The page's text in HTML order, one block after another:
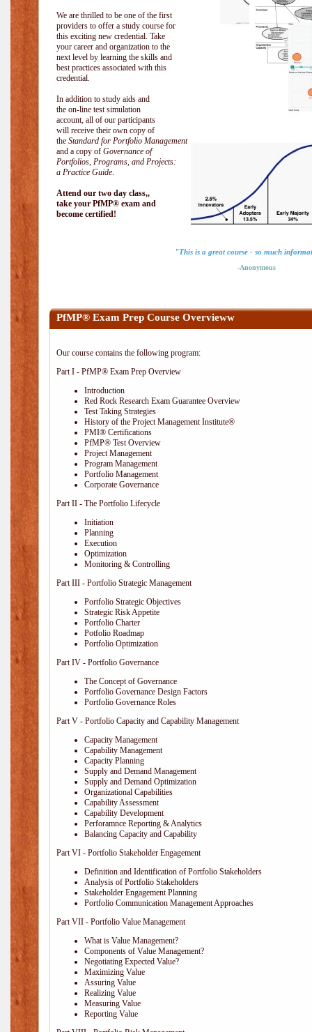
We are thrilled to be one of the first
providers to offer a study course for
this exciting new credential. Take
your career and organization to the
next level by learning the skills and
best practices associated with this
credential.
In addition to study aids and
the on-line test simulation
account, all of our participants
will receive their own copy of
the Standard for Portfolio Management
and a copy of Governance of
Portfolios, Programs, and Projects:
a Practice Guide.
Attend our two day class,,
take your PfMP® exam and
become certified!
"This is a great course - so much
-Anonymous
PfMP® Exam Prep Course Overvieww
Our course contains the following program:
Part I - PfMP® Exam Prep Overview
Introduction
Red Rock Research Exam Guarantee Overview
Test Taking Strategies
History of the Project Management Institute®
PMI® Certifications
PfMP® Test Overview
Project Management
Program Management
Portfolio Management
Corporate Governance
Part II - The Portfolio Lifecycle
Initiation
Planning
Execution
Optimization
Monitoring & Controlling
Part III - Portfolio Strategic Management
Portfolio Strategic Objectives
Strategic Risk Appetite
Portfolio Charter
Potfolio Roadmap
Portfolio Optimization
Part IV - Portfolio Governance
The Concept of Governance
Portfolio Governance Design Factors
Portfolio Governance Roles
Part V - Portfolio Capacity and Capability Management
Capacity Management
Capability Management
Capacity Planning
Supply and Demand Management
Supply and Demand Optimization
Organizational Capabilities
Capability Assessment
Capability Development
Perforamnce Reporting & Analytics
Balancing Capacity and Capability
Part VI - Portfolio Stakeholder Engagement
Definition and Identification of Portfolio Stakeholders
Analysis of Portfolio Stakeholders
Stakeholder Engagement Planning
Portfolio Communication Management Approaches
Part VII - Portfolio Value Management
What is Value Management?
Components of Value Management?
Negotiating Expected Value?
Maximizing Value
Assuring Value
Realizing Value
Measuring Value
Reporting Value